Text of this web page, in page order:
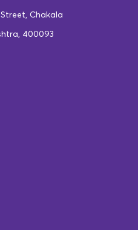
Chakala
400093